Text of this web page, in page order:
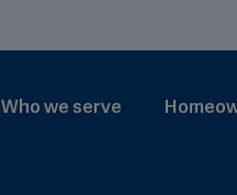
Who we serve